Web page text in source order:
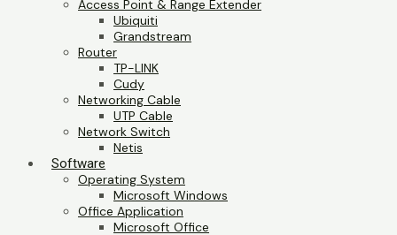
Access Point & Range Extender
Ubiquiti
Grandstream
Router
TP-LINK
Cudy
Networking Cable
UTP Cable
Network Switch
Netis
Software
Operating System
Microsoft Windows
Office Application
Microsoft Office